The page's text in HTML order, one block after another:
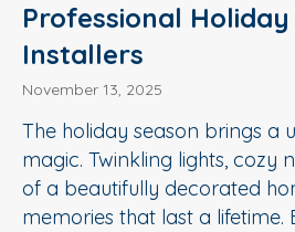
Professional
Installers
November 13, 2025
The holiday season brings a
magic. Twinkling lights, cozy
of a beautifully decorated
memories that last a lifetime.